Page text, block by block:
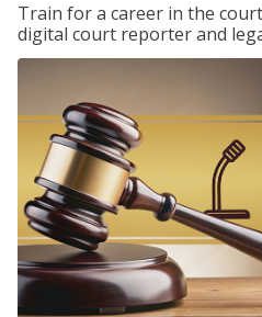
Train for a career in the
digital court reporter and